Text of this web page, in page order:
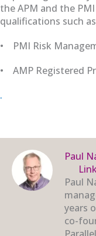
the APM and the
qualifications such
•
PMI Risk
•
AMP Registered
.
Paul
Paul
years
co-